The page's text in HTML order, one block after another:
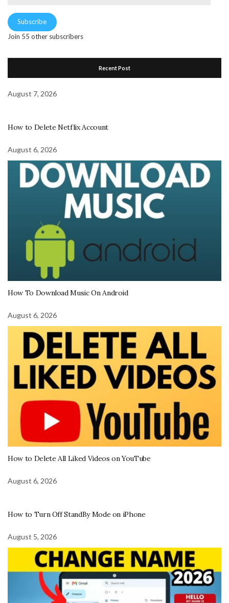
Subscribe
Join 55 other subscribers
Recent Post
August 7, 2026
How to Delete Netflix Account
August 6, 2026
How To Download Music On Android
August 6, 2026
How to Delete All Liked Videos on YouTube
August 6, 2026
How to Turn Off StandBy Mode on iPhone
August 5, 2026